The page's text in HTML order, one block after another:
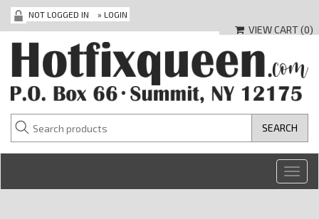
NOT LOGGED IN » LOGIN
VIEW CART (0)